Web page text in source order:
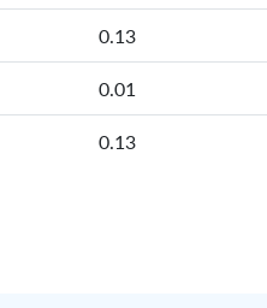
0.13
0.01
0.13